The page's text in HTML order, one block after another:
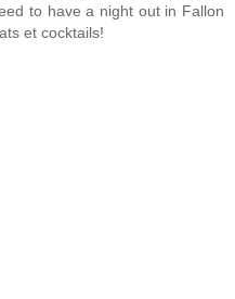
to have a night out in Fallon
et cocktails!